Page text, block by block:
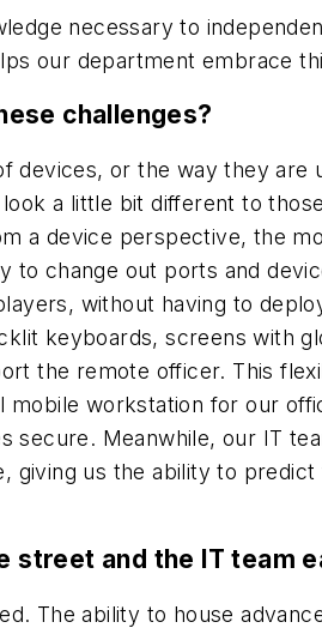
necessary to
our department embrace
challenges?
devices, or the way they are
a little bit different to
a device perspective, the
to change out ports and
without having to
keyboards, screens with
the remote officer. This
workstation for our
Meanwhile, our IT
giving us the ability to
street and the IT team
The ability to house